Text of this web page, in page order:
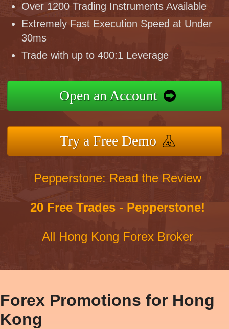
Over 1200 Trading Instruments Available
Extremely Fast Execution Speed at Under
30ms
Trade with up to 400:1 Leverage
Open an Account
Try a Free Demo
Pepperstone: Read the Review
20 Free Trades - Pepperstone!
All Hong Kong Forex Broker
Forex Promotions for Hong
Kong